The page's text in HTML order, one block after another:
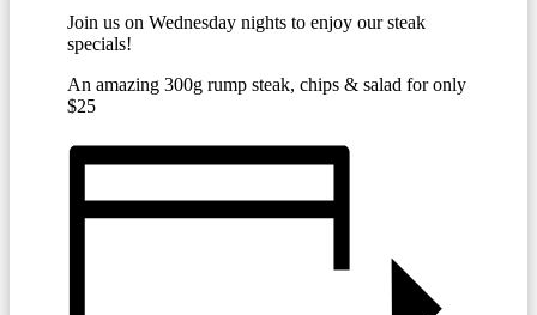
Join us on Wednesday nights to enjoy our steak
specials!
An amazing 300g rump steak, chips & salad for only
$25